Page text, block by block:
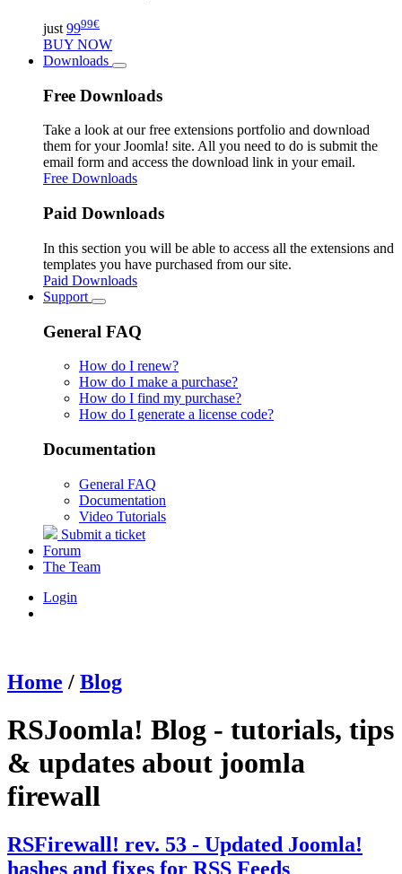
just 9999€
BUY NOW
Downloads
Free Downloads
Take a look at our free extensions portfolio and download
them for your Joomla! site. All you need to do is submit the
email form and access the download link in your email.
Free Downloads
Paid Downloads
In this section you will be able to access all the extensions and
templates you have purchased from our site.
Paid Downloads
Support
General FAQ
How do I renew?
How do I make a purchase?
How do I find my purchase?
How do I generate a license code?
Documentation
General FAQ
Documentation
Video Tutorials
Submit a ticket
Forum
The Team
Login
Home / Blog
RSJoomla! Blog - tutorials, tips
& updates about joomla
firewall
RSFirewall! rev. 53 - Updated Joomla!
hashes and fixes for RSS Feeds